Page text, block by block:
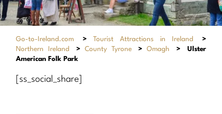
Go-to-Ireland.com > Tourist Attractions in Ireland
>
Northern Ireland
> County Tyrone >Omagh >
Ulster
American Folk Park
[ss_social_share]